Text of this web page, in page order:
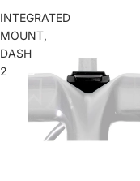
INTEGRATED
MOUNT,
DASH
2